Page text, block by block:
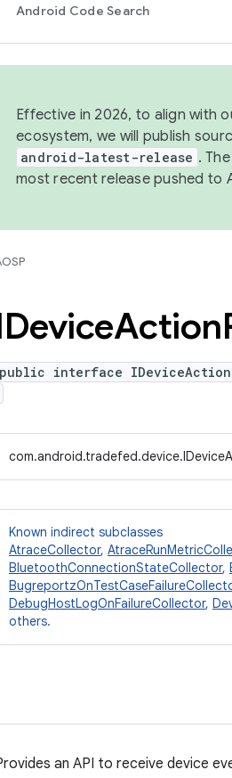
Android Code Search
Effective in 2026, to align with
ecosystem, we will publish
android-latest-release . The
most recent release pushed to
Action
public interface
Known indirect subclasses
AtraceCollector,
BluetoothConnectionStateCollector,
DebugHostLogOnFailureCollector,
others.
an API to receive device